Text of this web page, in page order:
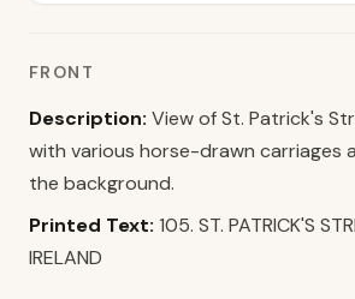
FRONT
Description: View of St. Patrick's
with various horse-drawn carriages
the background.
Printed Text: 105. ST. PATRICK'S
IRELAND